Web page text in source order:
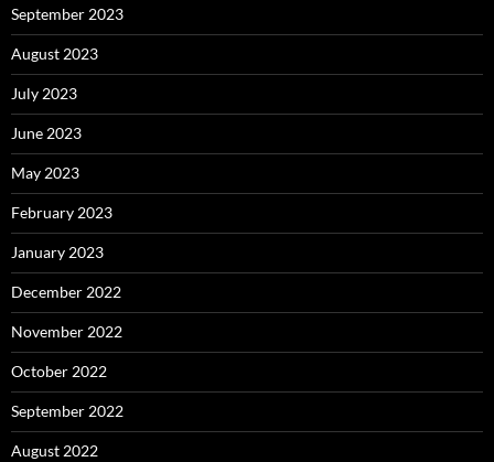
September 2023
August 2023
July 2023
June 2023
May 2023
February 2023
January 2023
December 2022
November 2022
October 2022
September 2022
August 2022